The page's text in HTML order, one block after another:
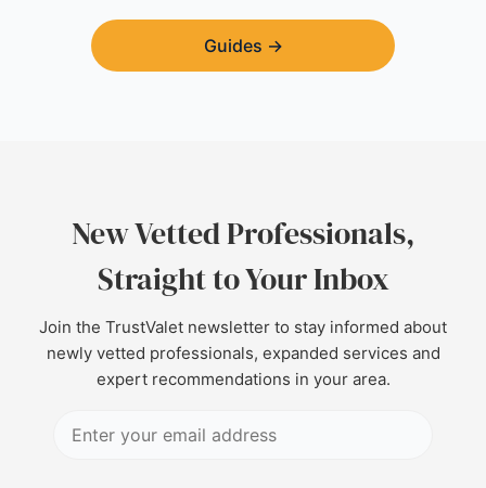
Guides →
New Vetted Professionals,
Straight to Your Inbox
Join the TrustValet newsletter to stay informed about
newly vetted professionals, expanded services and
expert recommendations in your area.